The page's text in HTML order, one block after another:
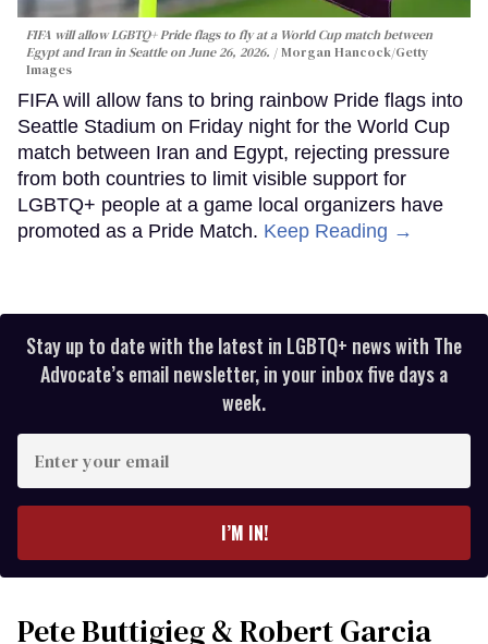
FIFA will allow LGBTQ+ Pride flags to fly at a World Cup match between
Egypt and Iran in Seattle on June 26, 2026.
Morgan Hancock/Getty
Images
FIFA will allow fans to bring rainbow Pride flags into
Seattle Stadium on Friday night for the World Cup
match between Iran and Egypt, rejecting pressure
from both countries to limit visible support for
LGBTQ+ people at a game local organizers have
promoted as a Pride Match. Keep Reading →
Stay up to date with the latest in LGBTQ+ news with The
Advocate’s email newsletter, in your inbox five days a
week.
your
I’M IN!
Pete Buttigieg & Robert Garcia